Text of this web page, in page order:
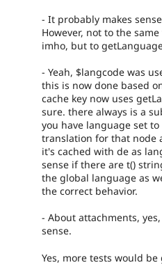
- It probably makes
However, not to the
imho, but to
- Yeah, $langcode was
this is now done based
cache key now uses
sure. there always is a
you have language set
translation for that node
it's cached with de as
sense if there are t()
the global language as
the correct behavior.
- About attachments,
sense.
Yes, more tests would be